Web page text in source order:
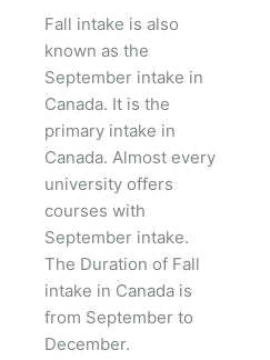
Fall intake is also
known as the
September intake in
Canada. It is the
primary intake in
Canada. Almost every
university offers
courses with
September intake.
The Duration of Fall
intake in Canada is
from September to
December.